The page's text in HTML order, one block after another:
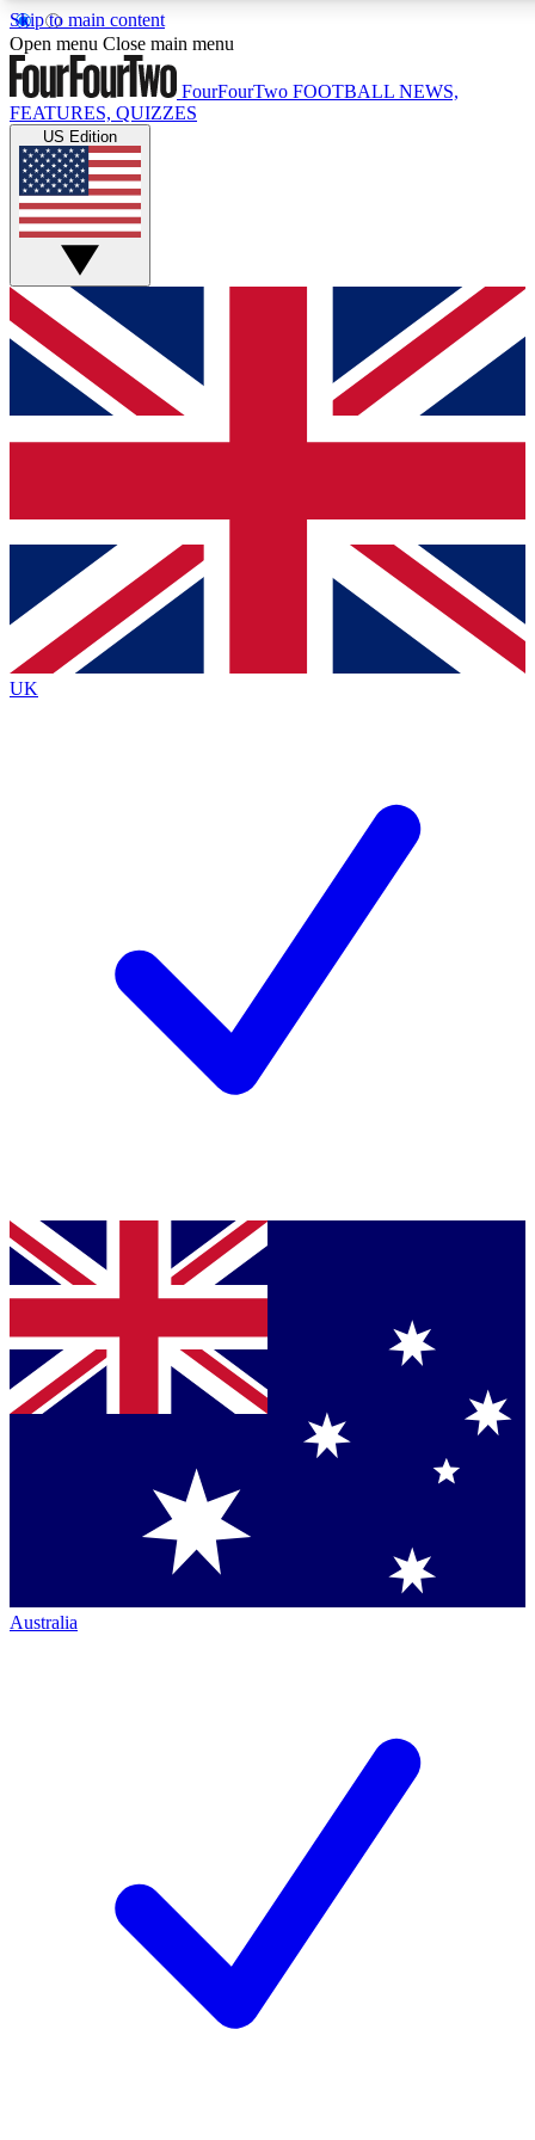
Skip to main content
17
MEMBER FEATURES
Live Q&A Sessions
Weekly interactive sessions
GET CLUB ACCESS QUICK
For the quickest way to join, simply enter your email below
and get access. We will send a confirmation and sign you
up to our newsletter to keep you updated on all your
Contact me with news and offers from other Future brands
By submitting your information you agree to the Terms & Conditions
Privacy Policy
and are aged 16 or over.
Open menu Close main menu
FourFourTwo FOOTBALL NEWS,
FEATURES, QUIZZES
US Edition
UK
Australia